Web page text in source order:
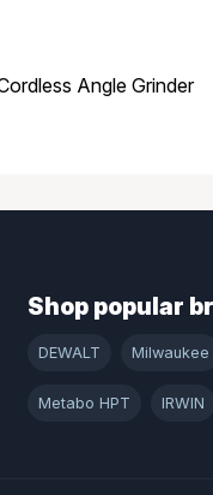
Angle Grinder
Shop popular
DEWALT Milwaukee
Metabo HPT IRWIN